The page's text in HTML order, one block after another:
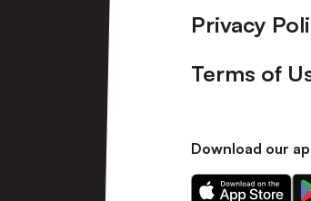
Privacy
Terms of
Download our
Download